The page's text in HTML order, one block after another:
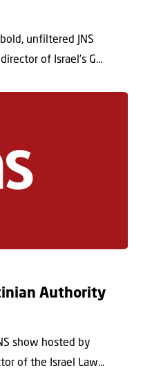
unfiltered JNS
of Israel’s G...
Authority
show hosted by
of the Israel Law...